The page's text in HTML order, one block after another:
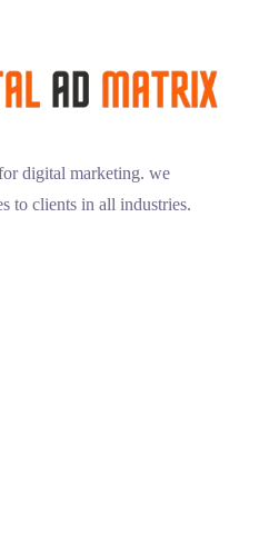
digital marketing. we
to clients in all industries.